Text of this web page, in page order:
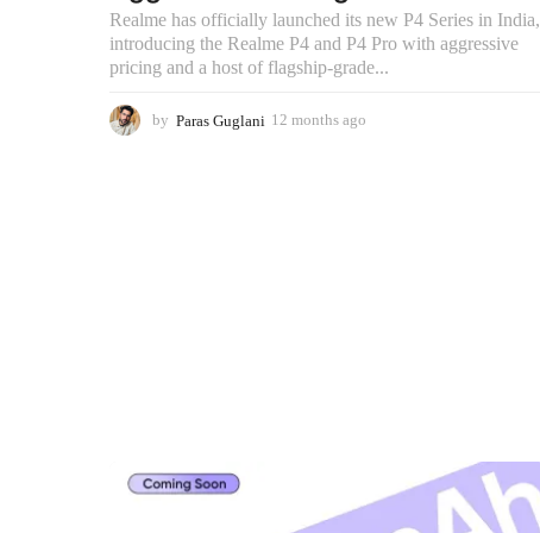
Realme has officially launched its new P4 Series in India,
introducing the Realme P4 and P4 Pro with aggressive
pricing and a host of flagship-grade...
by Paras Guglani 12 months ago